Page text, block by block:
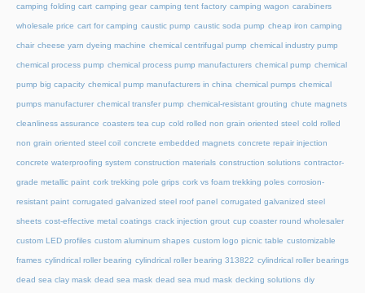
camping folding cart camping gear camping tent factory camping wagon carabiners
wholesale price cart for camping caustic pump caustic soda pump cheap iron camping
chair cheese yarn dyeing machine chemical centrifugal pump chemical industry pump
chemical process pump chemical process pump manufacturers chemical pump chemical
pump big capacity chemical pump manufacturers in china chemical pumps chemical
pumps manufacturer chemical transfer pump chemical-resistant grouting chute magnets
cleanliness assurance coasters tea cup cold rolled non grain oriented steel cold rolled
non grain oriented steel coil concrete embedded magnets concrete repair injection
concrete waterproofing system construction materials construction solutions contractor-
grade metallic paint cork trekking pole grips cork vs foam trekking poles corrosion-
resistant paint corrugated galvanized steel roof panel corrugated galvanized steel
sheets cost-effective metal coatings crack injection grout cup coaster round wholesaler
custom LED profiles custom aluminum shapes custom logo picnic table customizable
frames cylindrical roller bearing cylindrical roller bearing 313822 cylindrical roller bearings
dead sea clay mask dead sea mask dead sea mud mask decking solutions diy